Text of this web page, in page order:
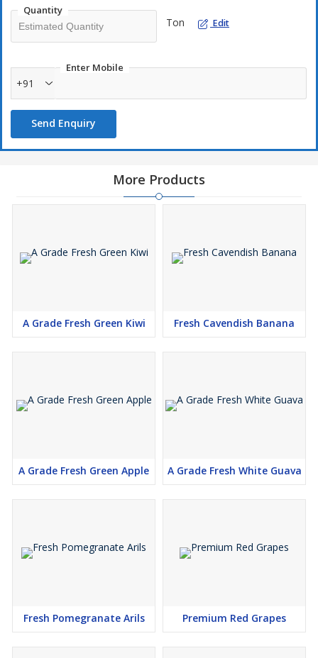
Quantity
Ton Edit
Enter Mobile
+91
Send Enquiry
More Products
A Grade Fresh Green Kiwi Fresh Cavendish Banana
A Grade Fresh Green Apple A Grade Fresh White Guava
Fresh Pomegranate Arils Premium Red Grapes